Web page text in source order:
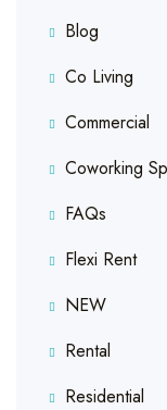
Blog
Co Living
Commercial
Coworking
FAQs
Flexi Rent
NEW
Rental
Residential